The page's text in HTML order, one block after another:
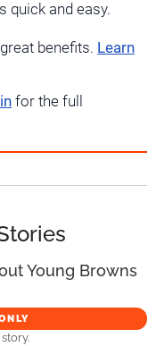
quick and easy.
benefits. Learn
for the full
Young Browns